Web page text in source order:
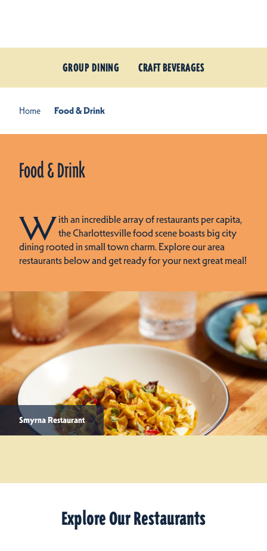
GROUP DINING CRAFT BEVERAGES
Home Food & Drink
Food & Drink
With an incredible array of restaurants per capita,
the Charlottesville food scene boasts big city
dining rooted in small town charm. Explore our area
restaurants below and get ready for your next great meal!
Smyrna Restaurant
Explore Our Restaurants